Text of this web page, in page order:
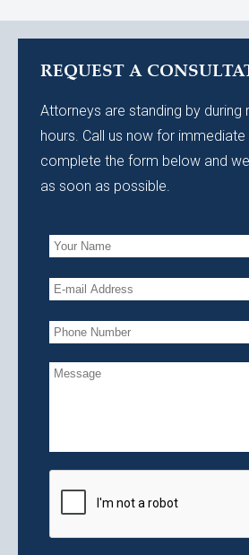
REQUEST A
Attorneys are standing by during
hours. Call us now for
complete the form below and
as soon as possible.